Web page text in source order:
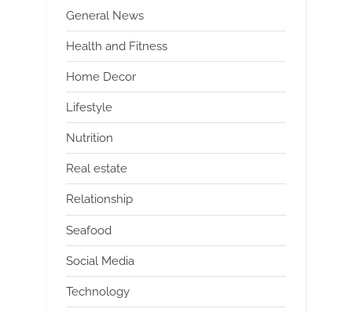
General News
Health and Fitness
Home Decor
Lifestyle
Nutrition
Real estate
Relationship
Seafood
Social Media
Technology